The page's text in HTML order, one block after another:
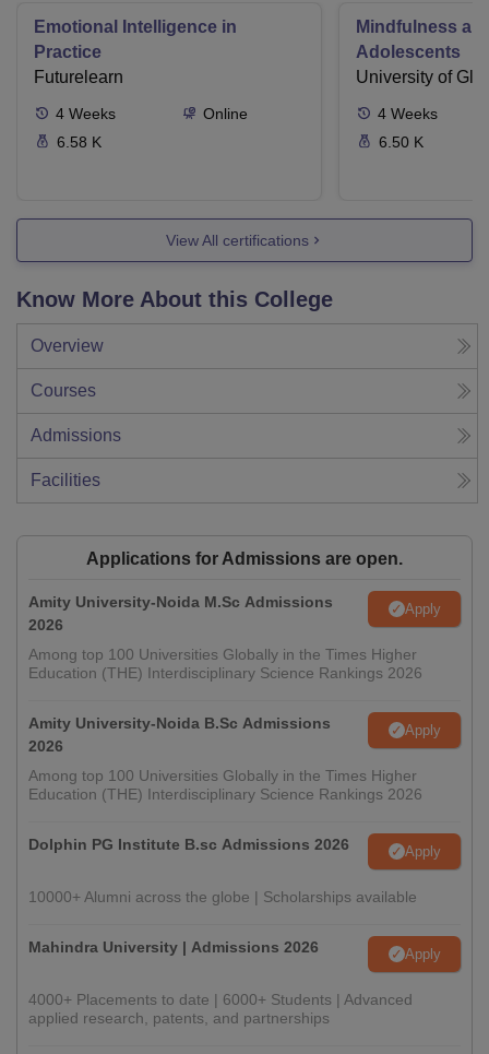
Emotional Intelligence in
Practice
Futurelearn
4 Weeks
Online
6.58 K
Mindfulness a
Adolescents
University of
4 Weeks
6.50 K
View All certifications
Know More About this College
Overview
Courses
Admissions
Facilities
Applications for Admissions are open.
Amity University-Noida M.Sc Admissions
2026
Apply
Among top 100 Universities Globally in the Times Higher
Education (THE) Interdisciplinary Science Rankings 2026
Amity University-Noida B.Sc Admissions
2026
Apply
Among top 100 Universities Globally in the Times Higher
Education (THE) Interdisciplinary Science Rankings 2026
Dolphin PG Institute B.sc Admissions 2026 Apply
10000+ Alumni across the globe | Scholarships available
Mahindra University | Admissions 2026 Apply
4000+ Placements to date | 6000+ Students | Advanced
applied research, patents, and partnerships